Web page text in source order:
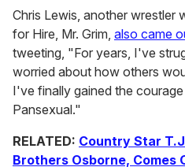
Chris Lewis, another wrestler
for Hire, Mr. Grim, also came
tweeting, "For years, I've
worried about how others
I've finally gained the
Pansexual."
RELATED: Country Star
Brothers Osborne, Comes